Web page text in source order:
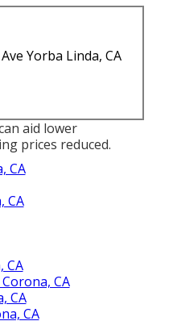
Yorba Linda, CA
aid lower
prices reduced.
CA
CA
CA
CA
CA
CA